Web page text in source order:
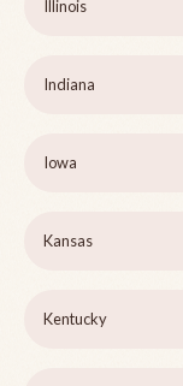
Illinois
Indiana
Iowa
Kansas
Kentucky